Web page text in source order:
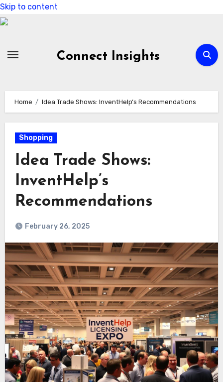
Skip to content
Connect Insights
Home Idea Trade Shows: InventHelp’s Recommendations
Shopping
Idea Trade Shows:
InventHelp’s
Recommendations
February 26, 2025